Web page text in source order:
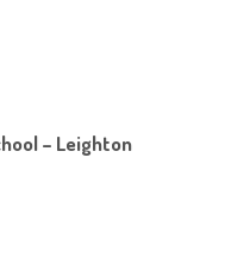
– Leighton